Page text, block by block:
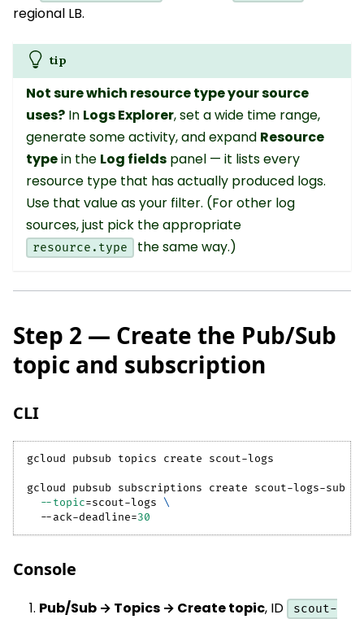
regional LB.
tip
Not sure which resource type your source
uses? In Logs Explorer, set a wide time range,
generate some activity, and expand Resource
typein the Log fields panel — it lists every
resource type that has actually produced logs.
Use that value as your filter. (For other log
sources, just pick the appropriate
resource.type the same way.)
Step 2 — Create the Pub/Sub
topic and subscription
CLI
gcloud pubsub topics create scout-logs
gcloud pubsub subscriptions create scout-logs-sub
--topic=scout-logs \
  --ack-deadline
=30
Console
Pub/Sub → Topics → Create topic, ID
scout-